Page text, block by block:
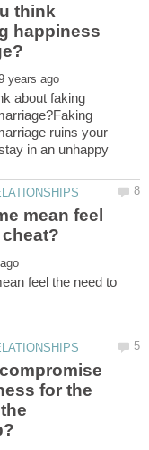
think
happiness
about faking
ruins your
in an unhappy
mean feel
feel the need to
for the